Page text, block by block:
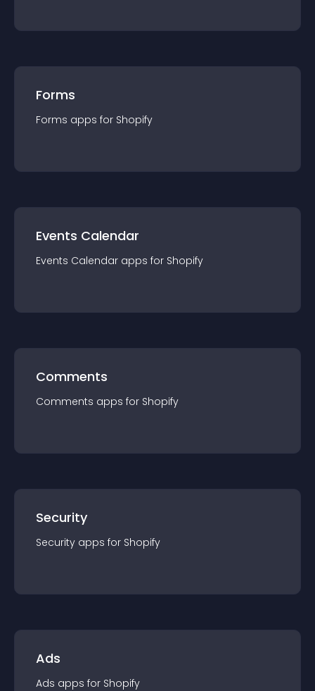
Forms
Forms apps for Shopify
Events Calendar
Events Calendar apps for Shopify
Comments
Comments apps for Shopify
Security
Security apps for Shopify
Ads
Ads apps for Shopify